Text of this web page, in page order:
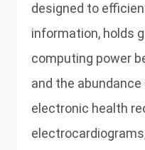
designed to
information, holds
computing power
and the
electronic health